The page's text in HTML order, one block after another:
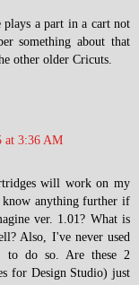
a part in a cart not
something about that
other older Cricuts.
at 3:36 AM
will work on my
know anything further if
ver. 1.01? What is
Also, I've never used
to do so. Are these 2
for Design Studio) just